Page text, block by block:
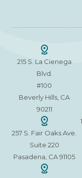
215 S. La Cienega
Blvd.
#100
Beverly Hills, CA
90211
257 S. Fair Oaks Ave.
Suite 220
Pasadena, CA 91105